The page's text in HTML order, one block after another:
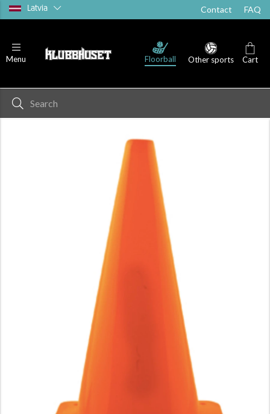
Latvia Contact FAQ
Menu Floorball Other sports Cart